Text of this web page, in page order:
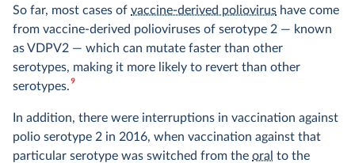
So far, most cases of vaccine-derived poliovirus have come
from vaccine-derived polioviruses of serotype 2 — known
as VDPV2 — which can mutate faster than other
serotypes, making it more likely to revert than other
serotypes.9
In addition, there were interruptions in vaccination against
polio serotype 2 in 2016, when vaccination against that
particular serotype was switched from the oral to the